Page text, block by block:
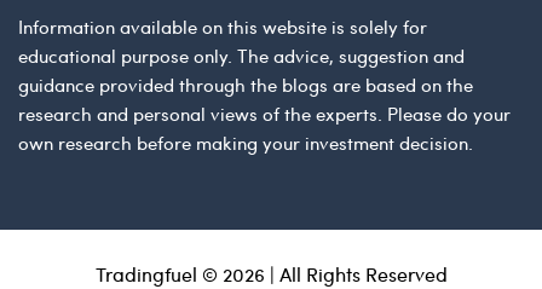
Information available on this website is solely for
educational purpose only. The advice, suggestion and
guidance provided through the blogs are based on the
research and personal views of the experts. Please do your
own research before making your investment decision.
Tradingfuel © 2026 | All Rights Reserved